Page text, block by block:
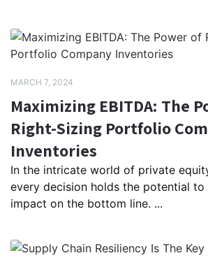
MARCH 7, 2024
Maximizing EBITDA: The
Right-Sizing Portfolio
Inventories
In the intricate world of private
every decision holds the potential
impact on the bottom line. ...